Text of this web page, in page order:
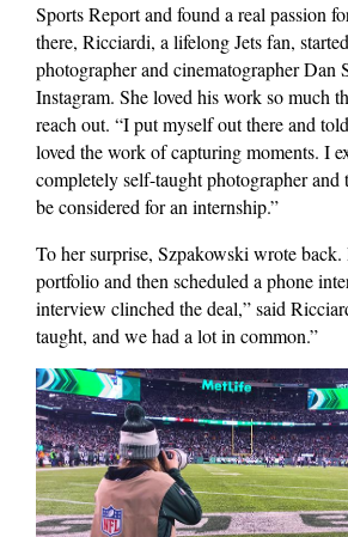
Sports Report and found a real passion
there, Ricciardi, a lifelong Jets fan,
photographer and cinematographer Dan
Instagram. She loved his work so much
reach out. “I put myself out there and
loved the work of capturing moments. I
completely self-taught photographer
be considered for an internship.”
To her surprise, Szpakowski wrote back.
portfolio and then scheduled a phone
interview clinched the deal,” said
taught, and we had a lot in common.”